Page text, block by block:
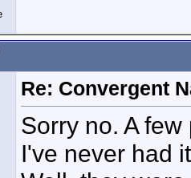
Re: Convergent
Sorry no. A
I've never had